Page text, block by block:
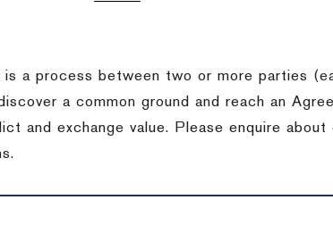
a process between two or more parties
a common ground and reach an
and exchange value. Please enquire